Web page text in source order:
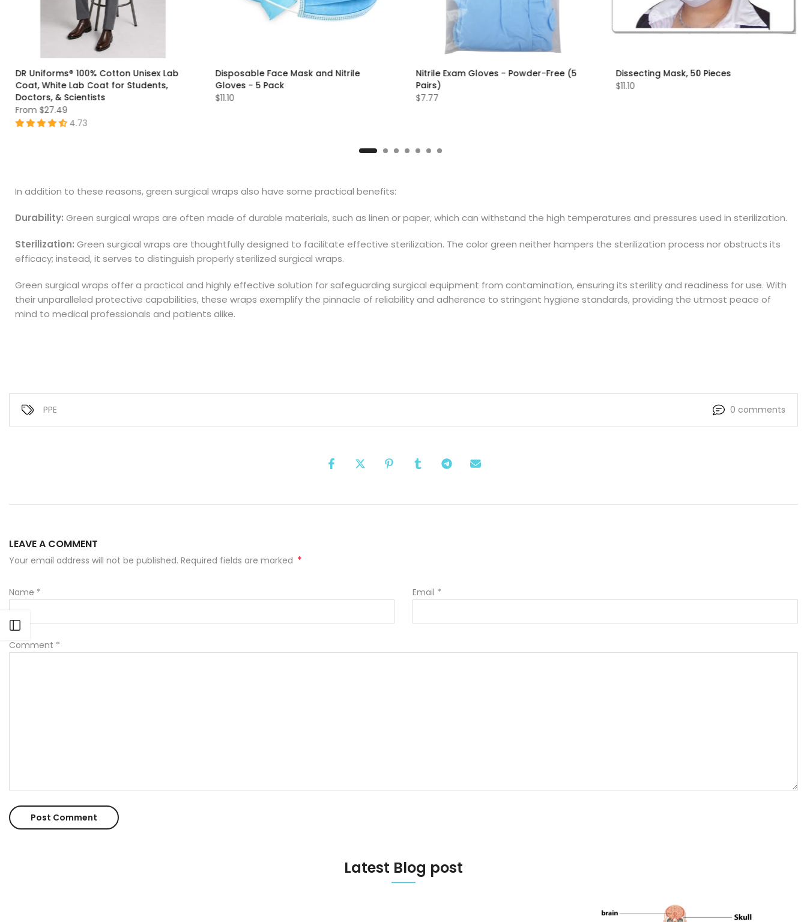
DR Uniforms® 100% Cotton Unisex Lab
Coat, White Lab Coat for Students,
Doctors, & Scientists
From $27.49
4.73
Disposable Face Mask and Nitrile
Gloves - 5 Pack
$11.10
Nitrile Exam Gloves - Powder-Free (5
Pairs)
$7.77
Dissecting Mask, 50 Pieces
$11.10
In addition to these reasons, green surgical wraps also have some practical benefits:
Durability: Green surgical wraps are often made of durable materials, such as linen or paper, which can withstand the high temperatures and pressures used in sterilization.
Sterilization: Green surgical wraps are thoughtfully designed to facilitate effective sterilization. The color green neither hampers the sterilization process nor obstructs its
efficacy; instead, it serves to distinguish properly sterilized surgical wraps.
Green surgical wraps offer a practical and highly effective solution for safeguarding surgical equipment from contamination, ensuring its sterility and readiness for use. With
their unparalleled protective capabilities, these wraps exemplify the pinnacle of reliability and adherence to stringent hygiene standards, providing the utmost peace of
mind to medical professionals and patients alike.
Open sidebar
PPE 0 comments
LEAVE A COMMENT
Your email address will not be published. Required fields are marked *
Name * Email *
Comment *
Latest Blog post